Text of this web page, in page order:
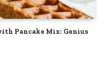
Pancake Mix: Genius